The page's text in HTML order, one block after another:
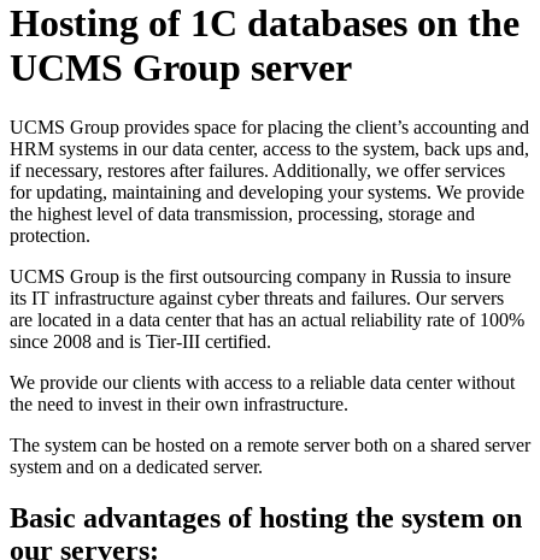
Hosting of 1C databases on the
UCMS Group server
UCMS Group provides space for placing the client’s accounting and
HRM systems in our data center, access to the system, back ups and,
if necessary, restores after failures. Additionally, we offer services
for updating, maintaining and developing your systems. We provide
the highest level of data transmission, processing, storage and
protection.
UCMS Group is the first outsourcing company in Russia to insure
its IT infrastructure against cyber threats and failures. Our servers
are located in a data center that has an actual reliability rate of 100%
since 2008 and is Tier-III certified.
We provide our clients with access to a reliable data center without
the need to invest in their own infrastructure.
The system can be hosted on a remote server both on a shared server
system and on a dedicated server.
Basic advantages of hosting the system on
our servers: